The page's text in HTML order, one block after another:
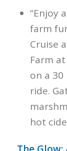
“Enjoy
farm
Cruise
Farm
on a
ride.
hot